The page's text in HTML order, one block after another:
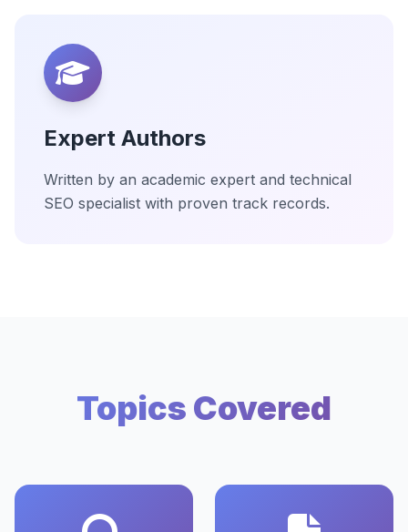
Expert Authors
Written by an academic expert and technical
SEO specialist with proven track records.
Topics Covered